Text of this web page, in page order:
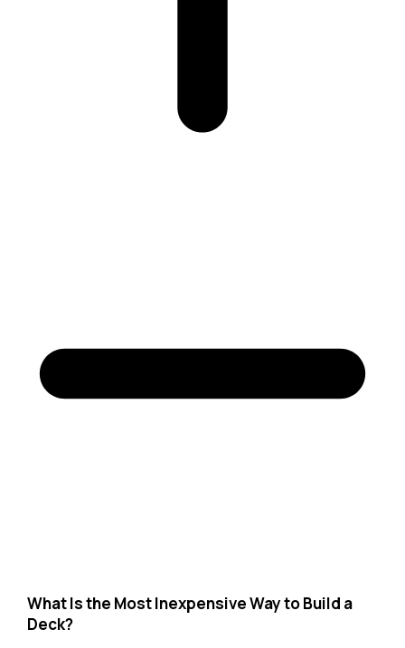
What Is the Most Inexpensive Way to Build a
Deck?